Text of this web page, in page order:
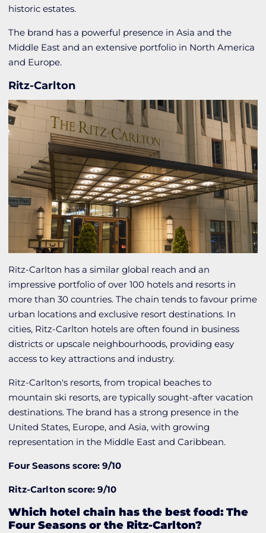
historic estates.
The brand has a powerful presence in Asia and the
Middle East and an extensive portfolio in North America
and Europe.
Ritz-Carlton
Ritz-Carlton has a similar global reach and an
impressive portfolio of over 100 hotels and resorts in
more than 30 countries. The chain tends to favour prime
urban locations and exclusive resort destinations. In
cities, Ritz-Carlton hotels are often found in business
districts or upscale neighbourhoods, providing easy
access to key attractions and industry.
Ritz-Carlton's resorts, from tropical beaches to
mountain ski resorts, are typically sought-after vacation
destinations. The brand has a strong presence in the
United States, Europe, and Asia, with growing
representation in the Middle East and Caribbean.
Four Seasons score: 9/10
Ritz-Carlton score: 9/10
Which hotel chain has the best food: The
Four Seasons or the Ritz-Carlton?